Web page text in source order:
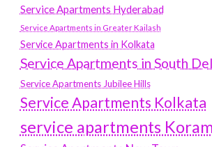
Service Apartments Hyderabad
Service Apartments in Greater Kailash
Service Apartments in Kolkata
Service Apartments in South
Service Apartments Jubilee Hills
Service Apartments Kolkata
service apartments